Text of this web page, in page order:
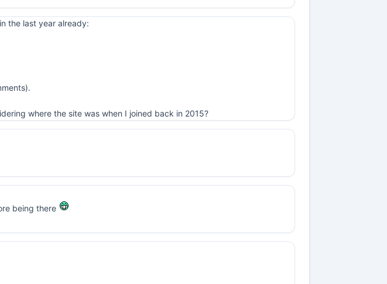
the last year already:
where the site was when I joined back in 2015?
being there